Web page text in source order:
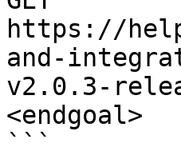
https://
and-
v2.0.3-
<endgoal>
```